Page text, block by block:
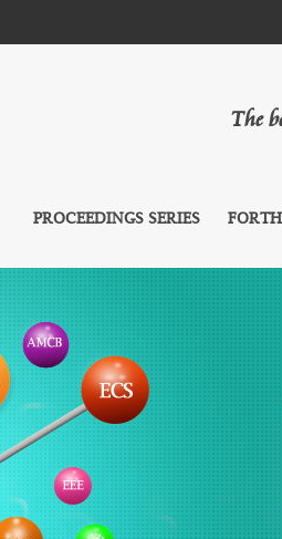
The
PROCEEDINGS SERIES